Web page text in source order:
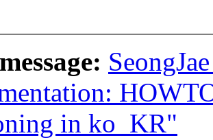
in ko_KR"